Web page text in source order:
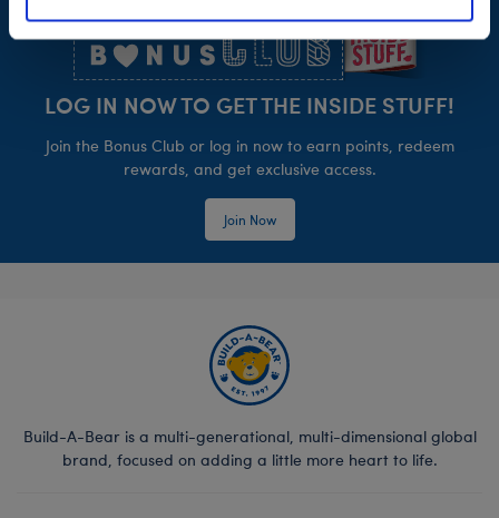
LOG IN NOW TO GET THE INSIDE STUFF!
Join the Bonus Club or log in now to earn points, redeem
rewards, and get exclusive access.
Join Now
Build-A-Bear is a multi-generational, multi-dimensional global
brand, focused on adding a little more heart to life.